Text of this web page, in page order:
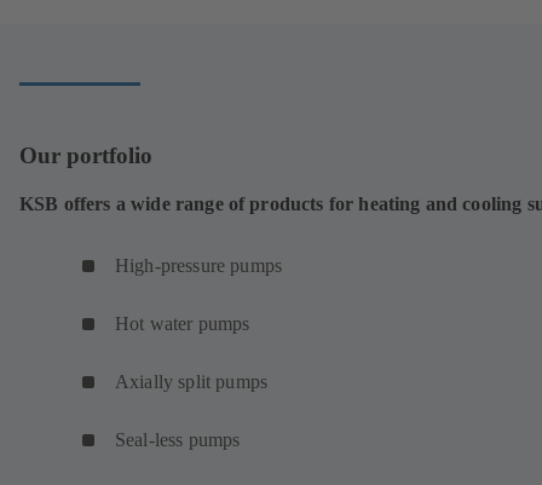
Our portfolio
KSB offers a wide range of products for heating and cooling
High-pressure pumps
Hot water pumps
Axially split pumps
Seal-less pumps